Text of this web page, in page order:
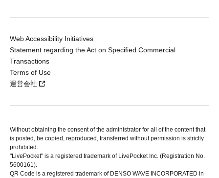
Web Accessibility Initiatives
Statement regarding the Act on Specified Commercial
Transactions
Terms of Use
運営会社
Without obtaining the consent of the administrator for all of the content that
is posted, be copied, reproduced, transferred without permission is strictly
prohibited.
"LivePocket" is a registered trademark of LivePocket Inc. (Registration No.
5600161).
QR Code is a registered trademark of DENSO WAVE INCORPORATED in